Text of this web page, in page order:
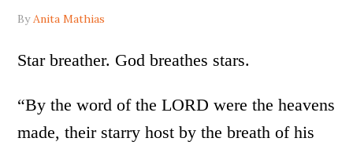
ByAnita Mathias
Star breather. God breathes stars.
“By the word of the LORD were the heavens
made, their starry host by the breath of his